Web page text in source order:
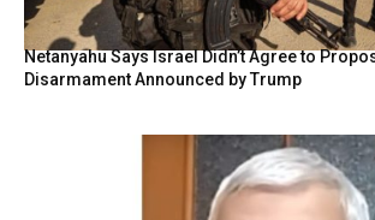
Netanyahu Says Israel Didn’t Agree to
Disarmament Announced by Trump